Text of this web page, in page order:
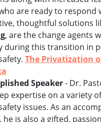
are ready to respond
thoughtful solutions
, are the change agents
during this transition in
The Privatization
Speaker- Dr.
expertise on a variety
issues. As an
is also a gifted,